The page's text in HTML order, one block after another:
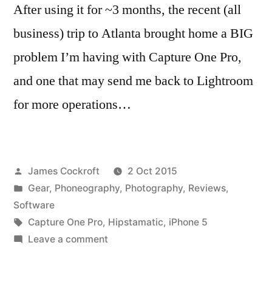
After using it for ~3 months, the recent (all
business) trip to Atlanta brought home a BIG
problem I’m having with Capture One Pro,
and one that may send me back to Lightroom
for more operations…
Posted
by
James Cockroft
2 Oct 2015
Posted
in
Gear, Phoneography, Photography, Reviews,
Software
Tags:
Capture One Pro, Hipstamatic, iPhone 5
Leave a commenton